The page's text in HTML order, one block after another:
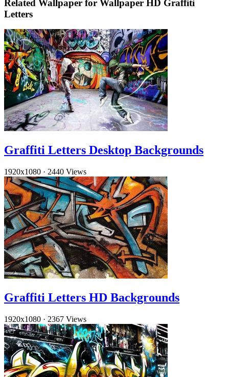
Related Wallpaper for Wallpaper HD Graffiti
Letters
Graffiti Letters Desktop Backgrounds
1920x1080 · 2440 Views
Graffiti Letters HD Backgrounds
1920x1080 · 2367 Views